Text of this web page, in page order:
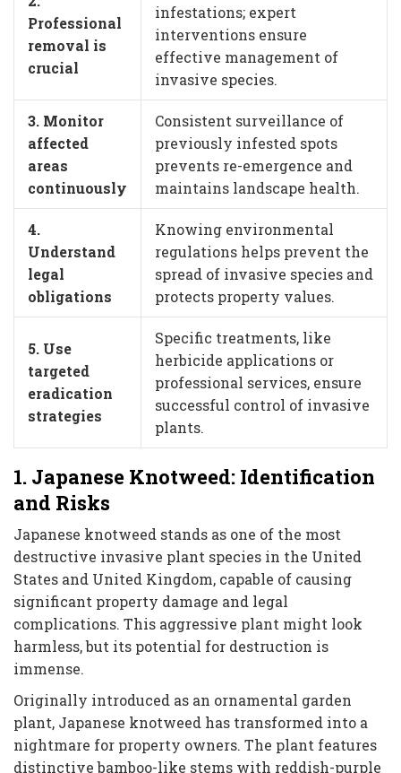
Professional
removal is
crucial
infestations; expert
interventions ensure
effective management of
invasive species.
3. Monitor
affected
areas
continuously
Consistent surveillance of
previously infested spots
prevents re-emergence and
maintains landscape health.
4.
Understand
legal
obligations
Knowing environmental
regulations helps prevent the
spread of invasive species and
protects property values.
5. Use
targeted
eradication
strategies
Specific treatments, like
herbicide applications or
professional services, ensure
successful control of invasive
plants.
1. Japanese Knotweed: Identification
and Risks
Japanese knotweed stands as one of the most
destructive invasive plant species in the United
States and United Kingdom, capable of causing
significant property damage and legal
complications. This aggressive plant might look
harmless, but its potential for destruction is
immense.
Originally introduced as an ornamental garden
plant, Japanese knotweed has transformed into a
nightmare for property owners. The plant features
distinctive bamboo-like stems with reddish-purple